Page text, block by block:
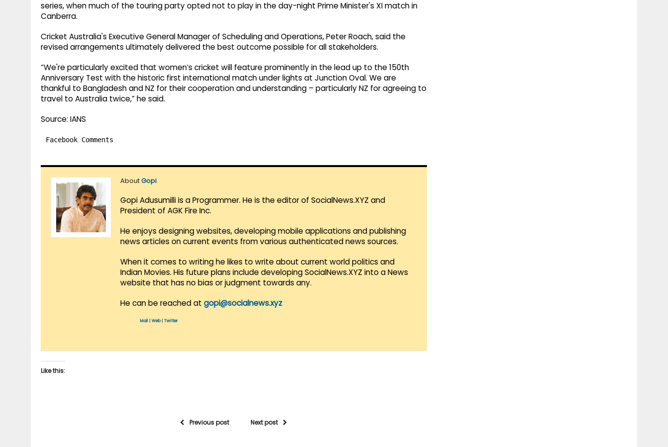
series, when much of the touring party opted not to play in the day-night Prime Minister's XI match in
Canberra.
Cricket Australia's Executive General Manager of Scheduling and Operations, Peter Roach, said the
revised arrangements ultimately delivered the best outcome possible for all stakeholders.
“We're particularly excited that women’s cricket will feature prominently in the lead up to the 150th
Anniversary Test with the historic first international match under lights at Junction Oval. We are
thankful to Bangladesh and NZ for their cooperation and understanding – particularly NZ for agreeing to
travel to Australia twice,” he said.
Source: IANS
Facebook Comments
AboutGopi
Gopi Adusumilli is a Programmer. He is the editor of SocialNews.XYZ and
President of AGK Fire Inc.
He enjoys designing websites, developing mobile applications and publishing
news articles on current events from various authenticated news sources.
When it comes to writing he likes to write about current world politics and
Indian Movies. His future plans include developing SocialNews.XYZ into a News
website that has no bias or judgment towards any.
He can be reached at gopi@socialnews.xyz
Mail Web| Twitter
Like this:
Previous post Next post